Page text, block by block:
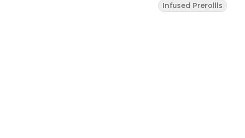
Infused Prerollls